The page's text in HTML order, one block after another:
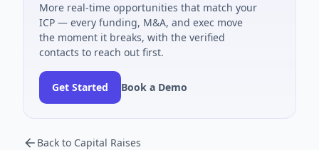
More real-time opportunities that match your
ICP — every funding, M&A, and exec move
the moment it breaks, with the verified
contacts to reach out first.
Get Started Book a Demo
Back to Capital Raises